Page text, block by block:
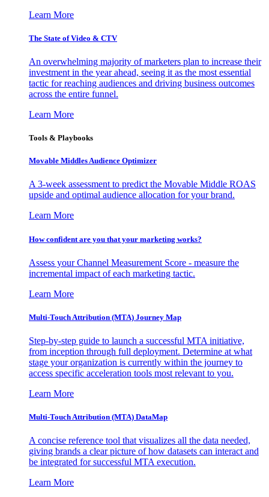
Learn More
The State of Video & CTV
An overwhelming majority of marketers plan to increase their
investment in the year ahead, seeing it as the most essential
tactic for reaching audiences and driving business outcomes
across the entire funnel.
Learn More
Tools & Playbooks
Movable Middles Audience Optimizer
A 3-week assessment to predict the Movable Middle ROAS
upside and optimal audience allocation for your brand.
Learn More
How confident are you that your marketing works?
Assess your Channel Measurement Score - measure the
incremental impact of each marketing tactic.
Learn More
Multi-Touch Attribution (MTA) Journey Map
Step-by-step guide to launch a successful MTA initiative,
from inception through full deployment. Determine at what
stage your organization is currently within the journey to
access specific acceleration tools most relevant to you.
Learn More
Multi-Touch Attribution (MTA) DataMap
A concise reference tool that visualizes all the data needed,
giving brands a clear picture of how datasets can interact and
be integrated for successful MTA execution.
Learn More